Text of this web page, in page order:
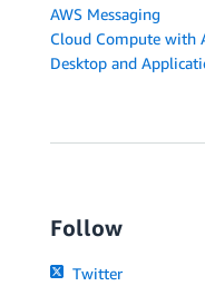
AWS Messaging
Cloud Compute with
Desktop and
Follow
Twitter